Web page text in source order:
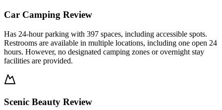
Car Camping Review
Has 24-hour parking with 397 spaces, including accessible spots.
Restrooms are available in multiple locations, including one open 24
hours. However, no designated camping zones or overnight stay
facilities are provided.
Scenic Beauty Review